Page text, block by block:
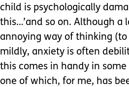
child is psychologically
this…’and so on. Although a
annoying way of thinking
mildly, anxiety is often
this comes in handy in some
one of which, for me, has